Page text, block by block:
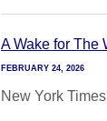
A Wake for The
FEBRUARY 24, 2026
New York Times